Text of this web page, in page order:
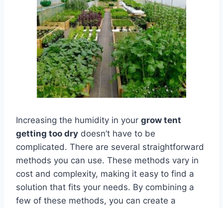
Increasing the humidity in your grow tent
getting too dry doesn’t have to be
complicated. There are several straightforward
methods you can use. These methods vary in
cost and complexity, making it easy to find a
solution that fits your needs. By combining a
few of these methods, you can create a